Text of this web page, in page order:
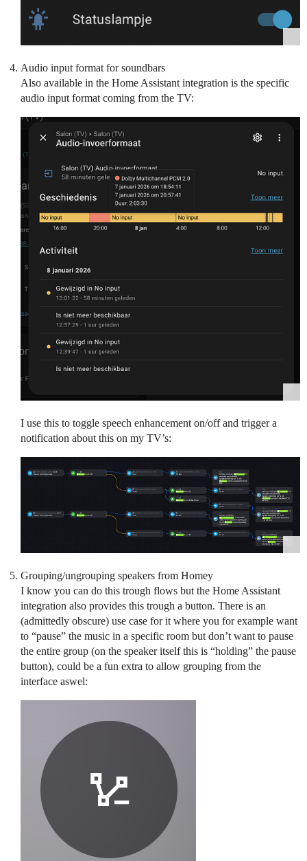
Audio input format for soundbars
Also available in the Home Assistant integration is the specific
audio input format coming from the TV:
I use this to toggle speech enhancement on/off and trigger a
notification about this on my TV’s:
Grouping/ungrouping speakers from Homey
I know you can do this trough flows but the Home Assistant
integration also provides this trough a button. There is an
(admittedly obscure) use case for it where you for example want
to “pause” the music in a specific room but don’t want to pause
the entire group (on the speaker itself this is “holding” the pause
button), could be a fun extra to allow grouping from the
interface aswel: